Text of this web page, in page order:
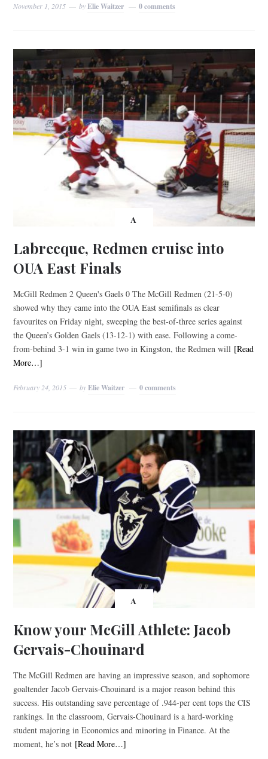
November 1, 2015 byElie Waitzer 0 comments
A
Labrecque, Redmen cruise into
OUA East Finals
McGill Redmen 2 Queen's Gaels 0 The McGill Redmen (21-5-0)
showed why they came into the OUA East semifinals as clear
favourites on Friday night, sweeping the best-of-three series against
the Queen’s Golden Gaels (13-12-1) with ease. Following a come-
from-behind 3-1 win in game two in Kingston, the Redmen will [Read
More…]
February 24, 2015 byElie Waitzer 0 comments
A
Know your McGill Athlete: Jacob
Gervais-Chouinard
The McGill Redmen are having an impressive season, and sophomore
goaltender Jacob Gervais-Chouinard is a major reason behind this
success. His outstanding save percentage of .944-per cent tops the CIS
rankings. In the classroom, Gervais-Chouinard is a hard-working
student majoring in Economics and minoring in Finance. At the
moment, he’s not [Read More…]